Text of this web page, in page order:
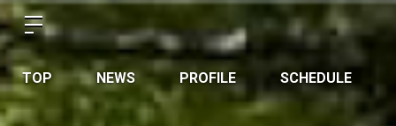
TOP NEWS PROFILE SCHEDULE